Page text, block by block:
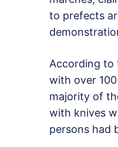
to prefects
According to
with over
majority of
with knives
persons had